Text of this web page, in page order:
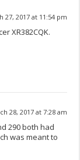
27, 2017 at 11:54 pm
XR382CQK.
28, 2017 at 7:28 am
290 both had
was meant to